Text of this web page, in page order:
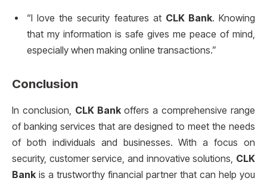
“I love the security features at CLK Bank. Knowing
that my information is safe gives me peace of mind,
especially when making online transactions.”
Conclusion
In conclusion, CLK Bankoffers a comprehensive range
of banking services that are designed to meet the needs
of both individuals and businesses. With a focus on
security, customer service, and innovative solutions, CLK
Bank is a trustworthy financial partner that can help you